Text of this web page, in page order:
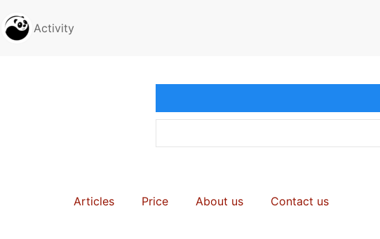
Activity
Articles Price About us Contact us